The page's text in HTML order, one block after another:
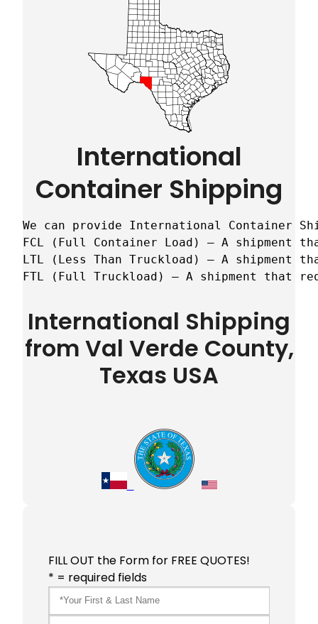
International
Container Shipping
We can provide International Container
FCL (Full Container Load) – A shipment
LTL (Less Than Truckload) – A
FTL (Full Truckload) – A shipment that
International Shipping
from Val Verde County,
Texas USA
FILL OUT the Form for FREE QUOTES!
* = required fields